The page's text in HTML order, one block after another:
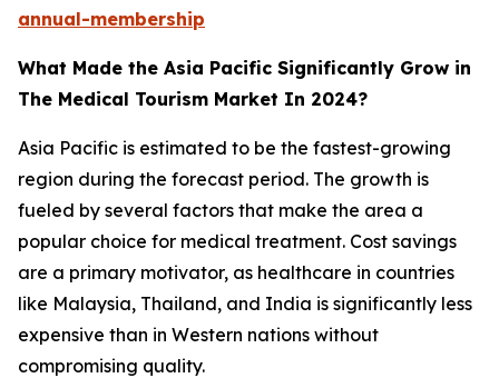
annual-membership
What Made the Asia Pacific Significantly Grow in
The Medical Tourism Market In 2024?
Asia Pacific is estimated to be the fastest-growing
region during the forecast period. The growth is
fueled by several factors that make the area a
popular choice for medical treatment. Cost savings
are a primary motivator, as healthcare in countries
like Malaysia, Thailand, and India is significantly less
expensive than in Western nations without
compromising quality.